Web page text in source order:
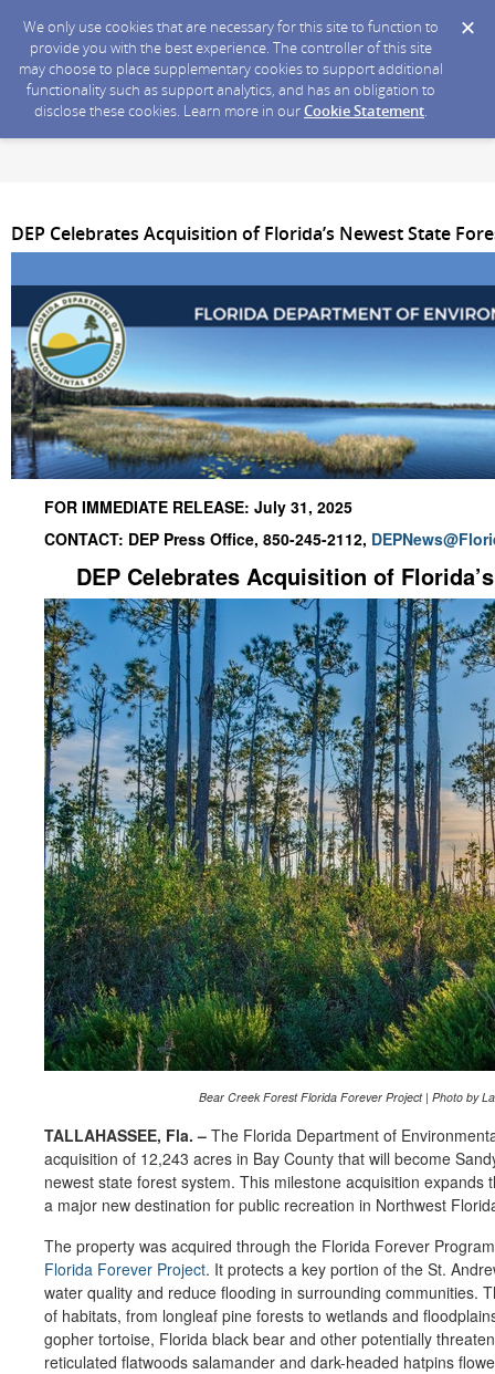
We only use cookies that are necessary for this site to function to
provide you with the best experience. The controller of this site
may choose to place supplementary cookies to support additional
functionality such as support analytics, and has an obligation to
disclose these cookies. Learn more in ourCookie Statement.
DEP Celebrates Acquisition of Florida’s Newest State
FOR IMMEDIATE RELEASE: July 31, 2025
CONTACT: DEP Press Office, 850-245-2112,
DEP Celebrates Acquisition of
Bear Creek Forest Florida Forever Project | Photo by
TALLAHASSEE, Fla. – The Florida Department of
acquisition of 12,243 acres in Bay County that will become
newest state forest system. This milestone acquisition expands
a major new destination for public recreation in Northwest
The property was acquired through the Florida Forever
Florida Forever Project. It protects a key portion of the St.
water quality and reduce flooding in surrounding communities.
of habitats, from longleaf pine forests to wetlands and
gopher tortoise, Florida black bear and other potentially
reticulated flatwoods salamander and dark-headed hatpins